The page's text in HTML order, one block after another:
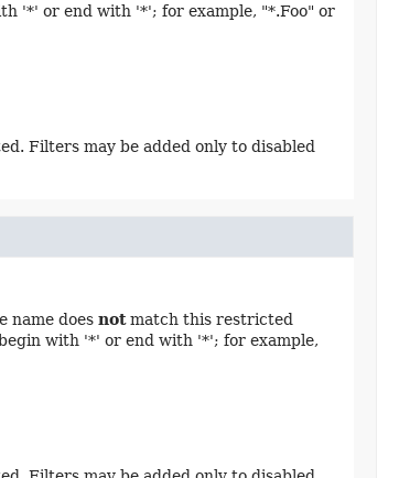
'*' or end with '*'; for example, "*.Foo" or
Filters may be added only to disabled
name does notmatch this restricted
with '*' or end with '*'; for example,